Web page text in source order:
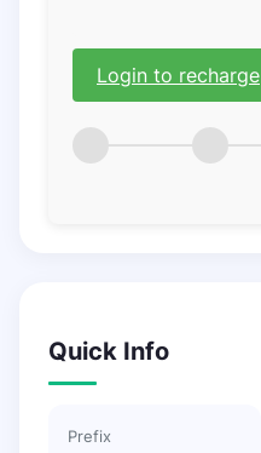
Login to recharge
Quick Info
Prefix